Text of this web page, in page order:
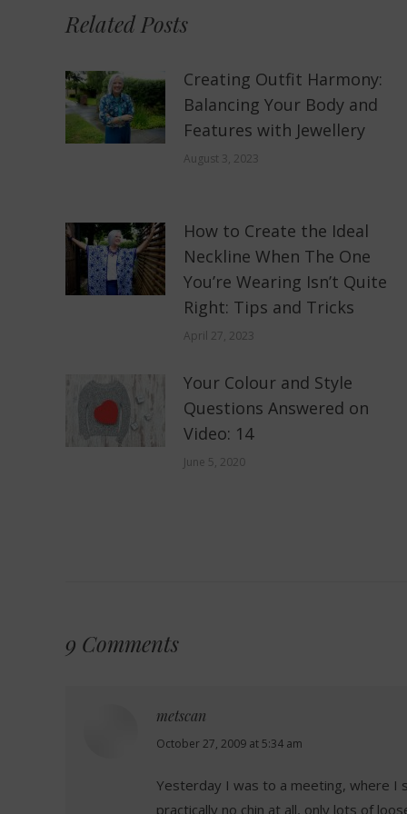
Related Posts
Creating Outfit Harmony:
Balancing Your Body and
Features with Jewellery
August 3, 2023
How to Create the Ideal
Neckline When The One
You’re Wearing Isn’t Quite
Right: Tips and Tricks
April 27, 2023
Your Colour and Style
Questions Answered on
Video: 14
June 5, 2020
9 Comments
metscan
says:
October 27, 2009 at 5:34 am
Yesterday I was to a meeting, where I
practically no chin at all, only lots of